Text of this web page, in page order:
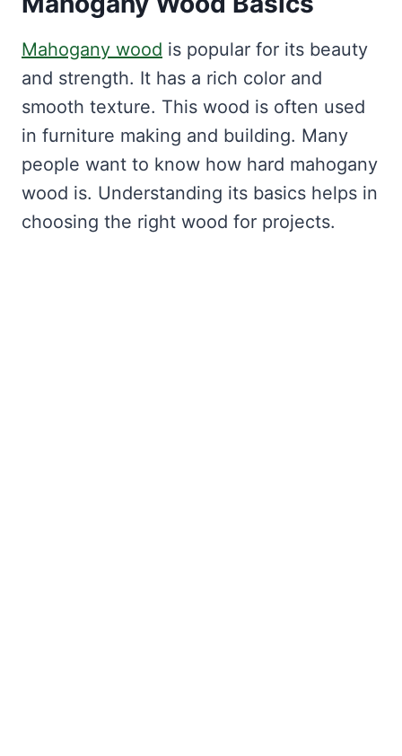
Mahogany wood is popular for its beauty
and strength. It has a rich color and
smooth texture. This wood is often used
in furniture making and building. Many
people want to know how hard mahogany
wood is. Understanding its basics helps in
choosing the right wood for projects.